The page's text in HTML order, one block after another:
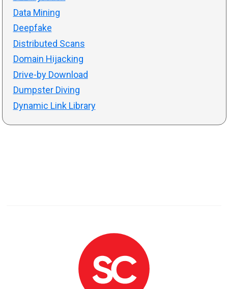
Data Mining
Deepfake
Distributed Scans
Domain Hijacking
Drive-by Download
Dumpster Diving
Dynamic Link Library